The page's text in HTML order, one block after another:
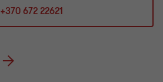
+370 672 22621